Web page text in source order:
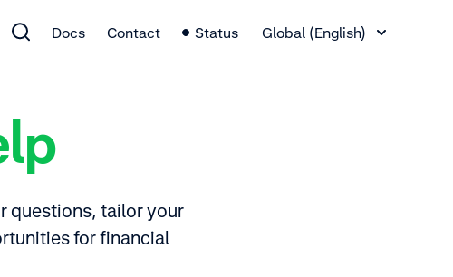
Docs Contact Status
Global (English)
questions, tailor your
for financial